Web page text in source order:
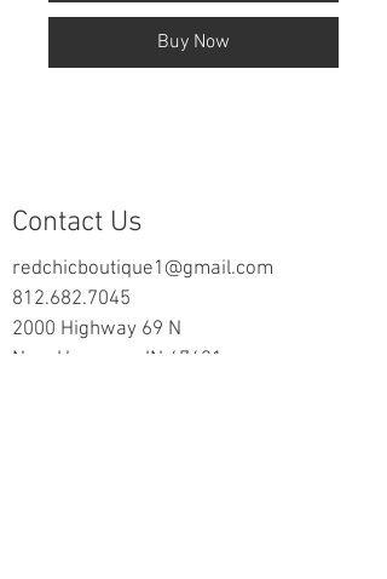
Buy Now
Contact Us
redchicboutique1@gmail.com
812.682.7045
2000 Highway 69 N
New Harmony, IN 47631